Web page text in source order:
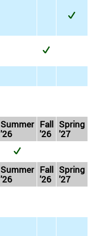
Summer
'26
Fall
'26
Spring
'27
Summer
'26
Fall
'26
Spring
'27